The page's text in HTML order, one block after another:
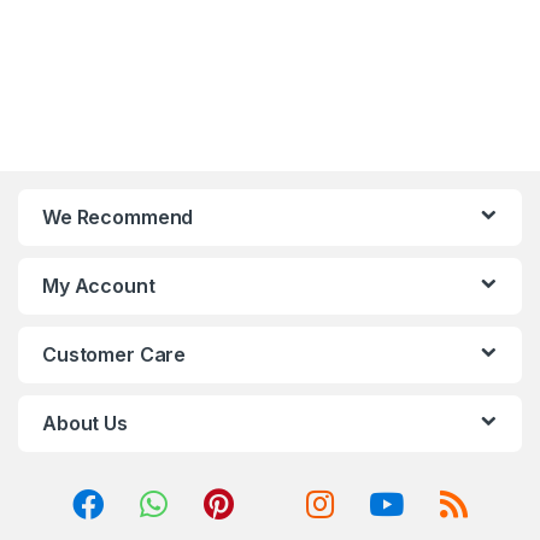
We Recommend
My Account
Customer Care
About Us